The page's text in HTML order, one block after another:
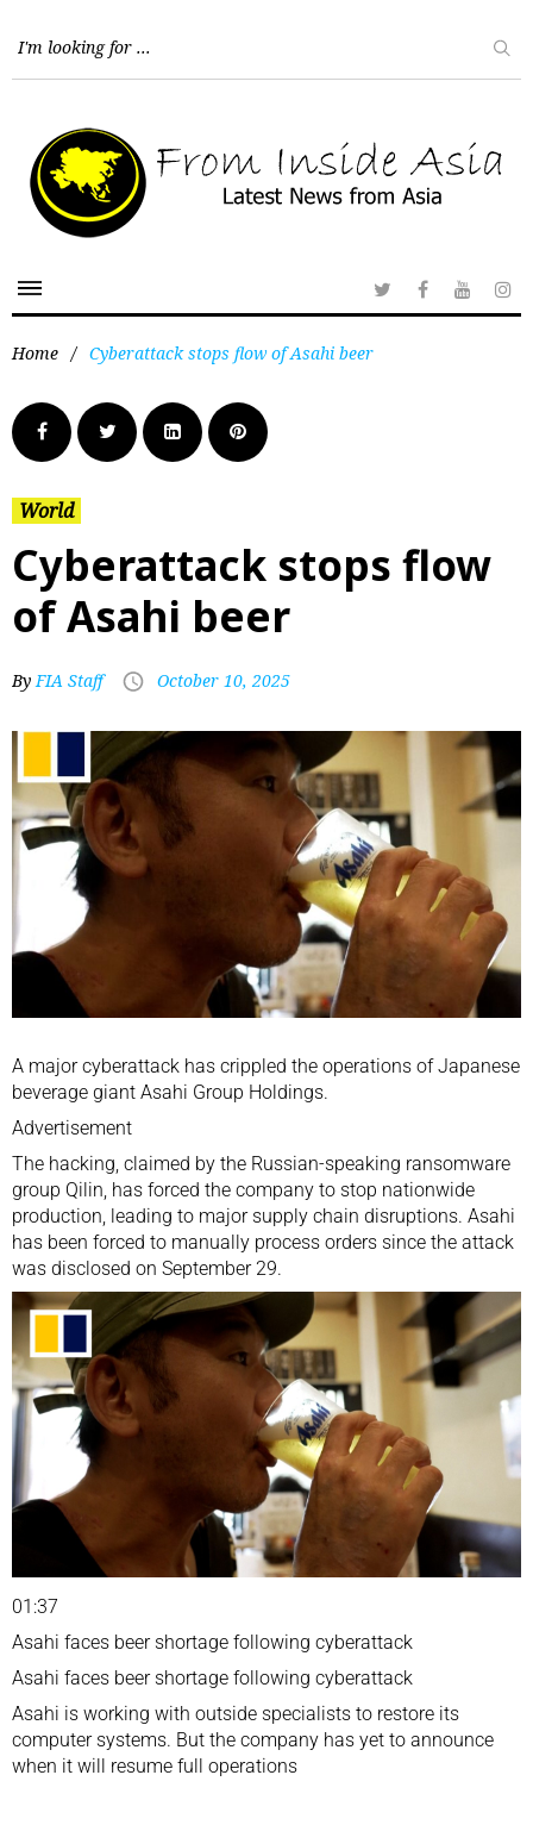
Home / Cyberattack stops flow of Asahi beer
World
Cyberattack stops flow
of Asahi beer
ByFIA Staff October 10, 2025
A major cyberattack has crippled the operations of Japanese
beverage giant Asahi Group Holdings.
Advertisement
The hacking, claimed by the Russian-speaking ransomware
group Qilin, has forced the company to stop nationwide
production, leading to major supply chain disruptions. Asahi
has been forced to manually process orders since the attack
was disclosed on September 29.
01:37
Asahi faces beer shortage following cyberattack
Asahi faces beer shortage following cyberattack
Asahi is working with outside specialists to restore its
computer systems. But the company has yet to announce
when it will resume full operations